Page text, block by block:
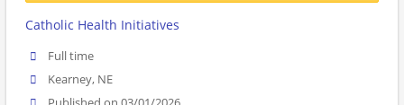
Catholic Health Initiatives
Full time
Kearney, NE